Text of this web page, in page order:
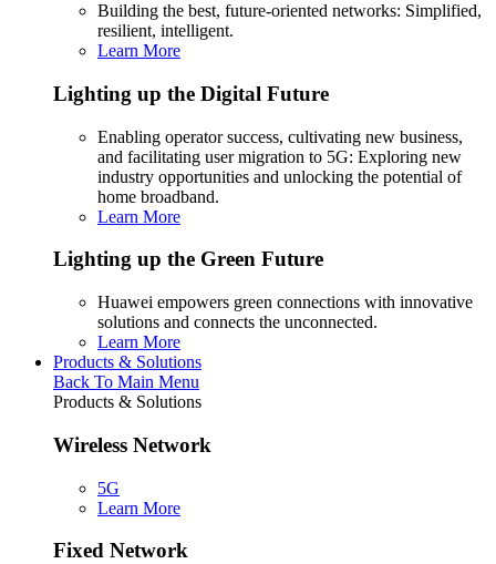
Building the best, future-oriented networks: Simplified,
resilient, intelligent.
Learn More
Lighting up the Digital Future
Enabling operator success, cultivating new business,
and facilitating user migration to 5G: Exploring new
industry opportunities and unlocking the potential of
home broadband.
Learn More
Lighting up the Green Future
Huawei empowers green connections with innovative
solutions and connects the unconnected.
Learn More
Products & Solutions
Back To Main Menu
Products & Solutions
Wireless Network
5G
Learn More
Fixed Network